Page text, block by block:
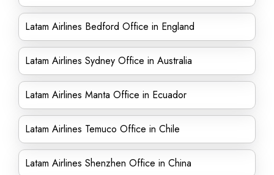
Latam Airlines Bedford Office in England
Latam Airlines Sydney Office in Australia
Latam Airlines Manta Office in Ecuador
Latam Airlines Temuco Office in Chile
Latam Airlines Shenzhen Office in China